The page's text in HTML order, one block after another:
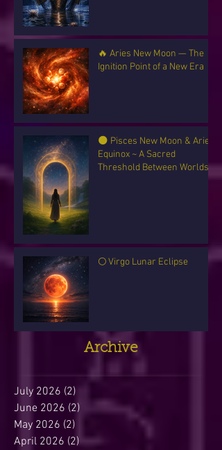
🔥 Aries New Moon — The
Ignition Point of a New Era
🌑 Pisces New Moon & Aries
Equinox ~ A Sacred
Threshold Between Worlds
🌕 Virgo Lunar Eclipse
Archive
July 2026 (2)
June 2026 (2)
May 2026 (2)
April 2026 (2) 2 posts